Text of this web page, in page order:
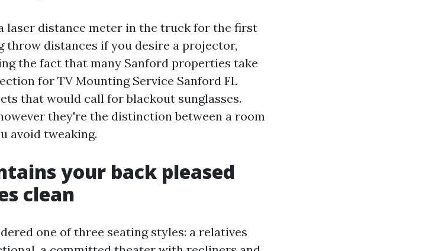
laser distance meter in the truck for the first
throw distances if you desire a projector,
the fact that many Sanford properties take
for TV Mounting Service Sanford FL
that would call for blackout sunglasses.
they're the distinction between a room
avoid tweaking.
your back pleased
clean
one of three seating styles: a relatives